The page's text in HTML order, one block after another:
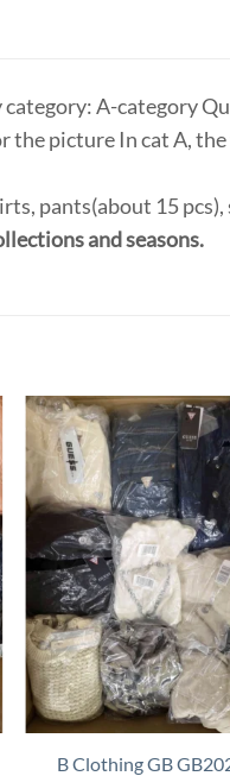
A-category
the picture In cat A,
pants(about 15
and seasons.
B Clothing GB